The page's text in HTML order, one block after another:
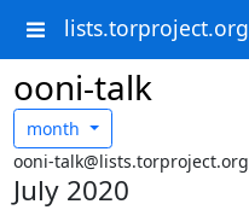
lists.torproject.org
ooni-talk
month
ooni-talk@lists.torproject.org
July 2020